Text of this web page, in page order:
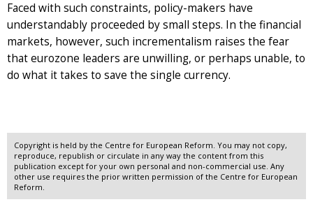
Faced with such constraints, policy-makers have
understandably proceeded by small steps. In the financial
markets, however, such incrementalism raises the fear
that eurozone leaders are unwilling, or perhaps unable, to
do what it takes to save the single currency.
Copyright is held by the Centre for European Reform. You may not copy,
reproduce, republish or circulate in any way the content from this
publication except for your own personal and non-commercial use. Any
other use requires the prior written permission of the Centre for European
Reform.